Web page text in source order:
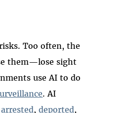
Too often, the
them—lose sight
use AI to do
. AI
arrested, deported,